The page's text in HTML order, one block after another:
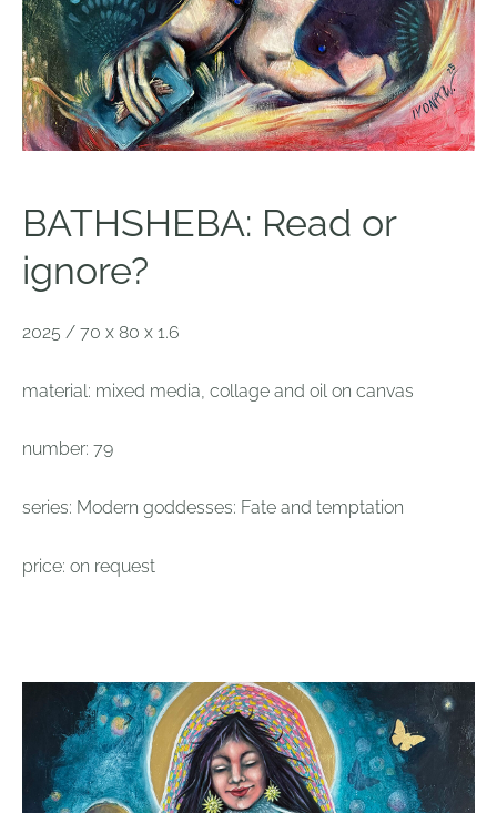
BATHSHEBA: Read or
ignore?
2025 / 70 x 80 x 1.6
material: mixed media, collage and oil on canvas
number: 79
series: Modern goddesses: Fate and temptation
price: on request